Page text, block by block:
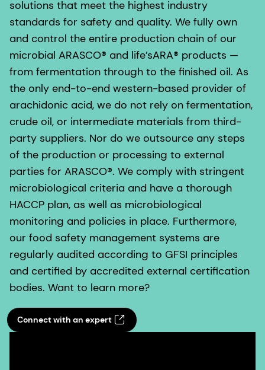
solutions that meet the highest industry
standards for safety and quality. We fully own
and control the entire production chain of our
microbial ARASCO® and life’sARA® products —
from fermentation through to the finished oil. As
the only end-to-end western-based provider of
arachidonic acid, we do not rely on fermentation,
crude oil, or intermediate materials from third-
party suppliers. Nor do we outsource any steps
of the production or processing to external
parties for ARASCO®. We comply with stringent
microbiological criteria and have a thorough
HACCP plan, as well as microbiological
monitoring and policies in place. Furthermore,
our food safety management systems are
regularly audited according to GFSI principles
and certified by accredited external certification
bodies. Want to learn more?
Connect with an expert